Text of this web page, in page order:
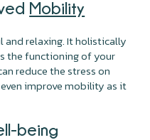
Mobility
relaxing. It holistically
the functioning of your
reduce the stress on
improve mobility as it
being